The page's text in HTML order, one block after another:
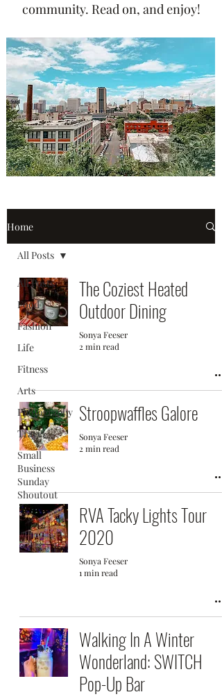
Home
All Posts
Food
Fashion
Life
Fitness
Arts
Photography
Travel
Small
Business
Sunday
Shoutout
All Posts
The Coziest Heated
Outdoor Dining
Sonya Feeser
2 min read
Stroopwaffles Galore
Sonya Feeser
2 min read
RVA Tacky Lights Tour
2020
Sonya Feeser
1 min read
Walking In A Winter
Wonderland: SWITCH
Pop-Up Bar
community. Read on, and enjoy!